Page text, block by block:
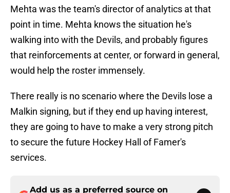
Mehta was the team's director of analytics at that
point in time. Mehta knows the situation he's
walking into with the Devils, and probably figures
that reinforcements at center, or forward in general,
would help the roster immensely.
There really is no scenario where the Devils lose a
Malkin signing, but if they end up having interest,
they are going to have to make a very strong pitch
to secure the future Hockey Hall of Famer's
services.
Add us as a preferred source on